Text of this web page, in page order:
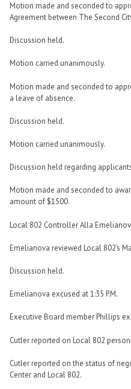
Motion made and seconded to
Agreement between The Second
Discussion held.
Motion carried unanimously.
Motion made and seconded to
a leave of absence.
Discussion held.
Motion carried unanimously.
Discussion held regarding
Motion made and seconded to
amount of $1500.
Local 802 Controller Alla
Emelianova reviewed Local 802’s
Discussion held.
Emelianova excused at 1:35 P.M.
Executive Board member Phillips
Cutler reported on Local 802
Cutler reported on the status of
Center and Local 802.